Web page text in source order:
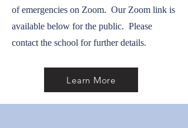
of emergencies on Zoom. Our Zoom link is
available below for the public. Please
contact the school for further details.
Learn More